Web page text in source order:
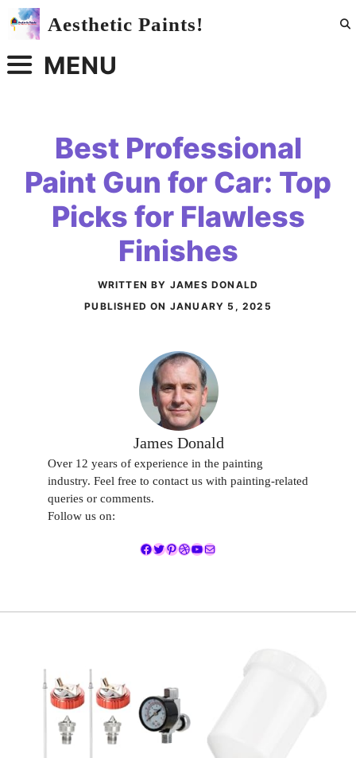
Skip
Aesthetic Paints!
MENU
Best Professional
Paint Gun for Car: Top
Picks for Flawless
Finishes
WRITTEN BY JAMES DONALD
PUBLISHED ON JANUARY 5, 2025
James Donald
Over 12 years of experience in the painting
industry. Feel free to contact us with painting-related
queries or comments.
Follow us on:
Facebook
Twitter
Pinterest
Dribbble
YouTube
Mail